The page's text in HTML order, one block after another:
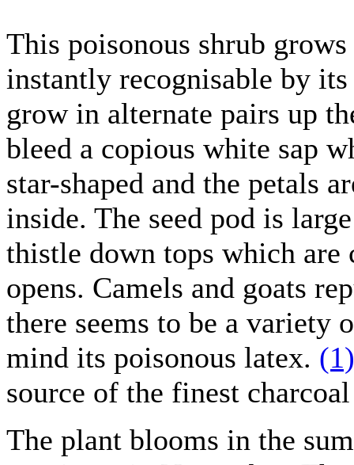
This poisonous shrub
instantly recognisable by
grow in alternate pairs up
bleed a copious white sap
star-shaped and the petals
inside. The seed pod is
thistle down tops which are
opens. Camels and goats
there seems to be a variety
mind its poisonous latex. (1)
source of the finest
The plant blooms in the